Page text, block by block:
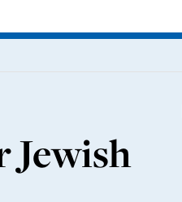
Jewish